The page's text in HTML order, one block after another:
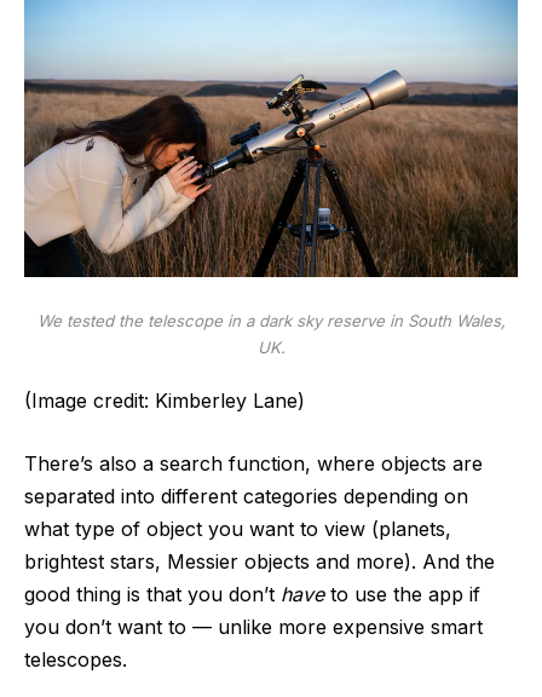
We tested the telescope in a dark sky reserve in South Wales,
UK.
(Image credit: Kimberley Lane)
There’s also a search function, where objects are
separated into different categories depending on
what type of object you want to view (planets,
brightest stars, Messier objects and more). And the
good thing is that you don’t haveto use the app if
you don’t want to — unlike more expensive smart
telescopes.